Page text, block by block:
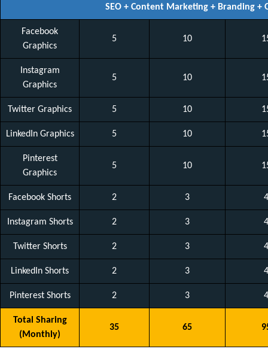
SEO + Content Marketing + Branding +
Facebook
Graphics
5 10
Instagram
Graphics
5 10
Twitter Graphics 5 10
LinkedIn Graphics 5 10
Pinterest
Graphics
5 10
Facebook Shorts 2 3 4
Instagram Shorts 2 3 4
Twitter Shorts 2 3 4
LinkedIn Shorts 2 3 4
Pinterest Shorts 2 3 4
Total Sharing
(Monthly)
35 65